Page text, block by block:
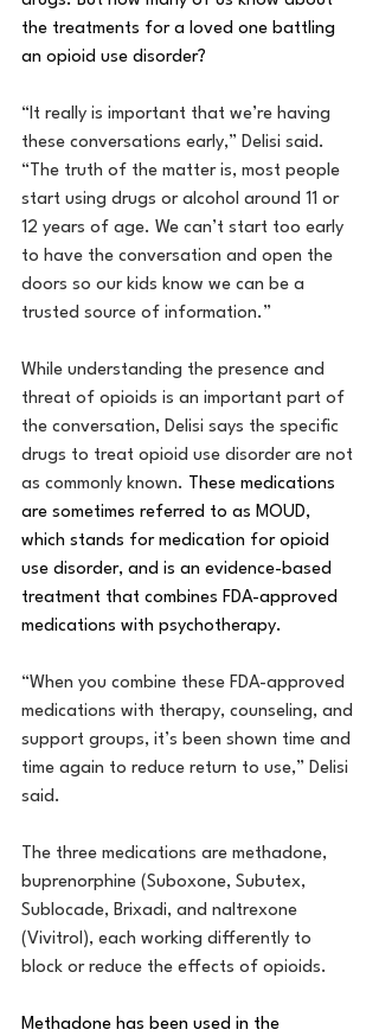
the treatments for a loved one battling
an opioid use disorder?
“It really is important that we’re having
these conversations early,” Delisi said.
“The truth of the matter is, most people
start using drugs or alcohol around 11 or
12 years of age. We can’t start too early
to have the conversation and open the
doors so our kids know we can be a
trusted source of information.”
While understanding the presence and
threat of opioids is an important part of
the conversation, Delisi says the specific
drugs to treat opioid use disorder are not
as commonly known. These medications
are sometimes referred to as MOUD,
which stands for medication for opioid
use disorder, and is an evidence-based
treatment that combines FDA-approved
medications with psychotherapy.
“When you combine these FDA-approved
medications with therapy, counseling, and
support groups, it’s been shown time and
time again to reduce return to use,” Delisi
said.
The three medications are methadone,
buprenorphine (Suboxone, Subutex,
Sublocade, Brixadi, and naltrexone
(Vivitrol), each working differently to
block or reduce the effects of opioids.
Methadone has been used in the